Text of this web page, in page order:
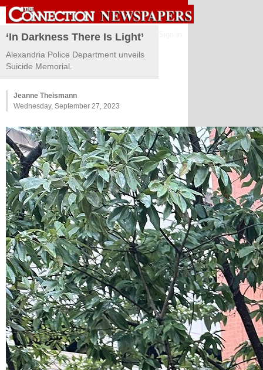
‘In Darkness There Is Light’
Alexandria Police Department unveils
Suicide Memorial.
Jeanne Theismann
Wednesday, September 27, 2023